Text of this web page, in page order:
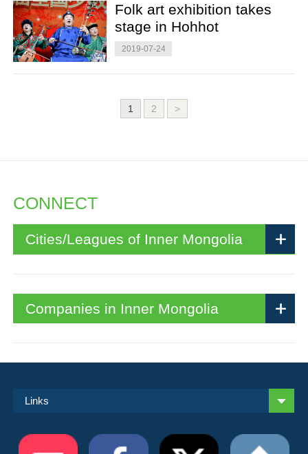
Folk art exhibition takes
stage in Hohhot
2019-07-24
1 2 >
CONNECT
Cities/Leagues of Inner Mongolia
Companies in Inner Mongolia
Links